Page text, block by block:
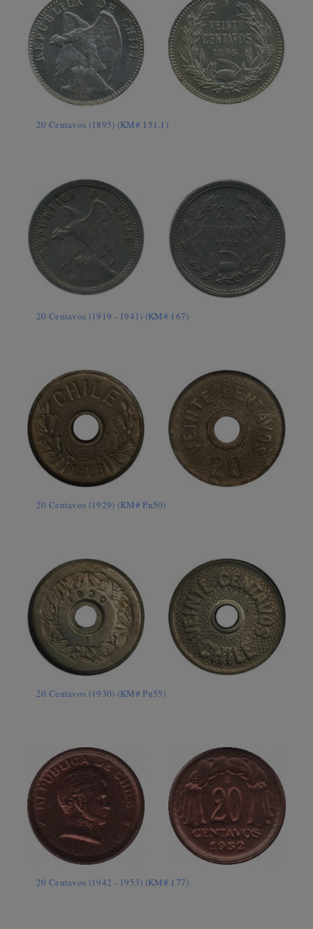
20 Centavos (1895) (KM# 151.1)
20 Centavos (1919 - 1941) (KM# 167)
20 Centavos (1929) (KM# Pn50)
20 Centavos (1930) (KM# Pn55)
20 Centavos (1942 - 1953) (KM# 177)